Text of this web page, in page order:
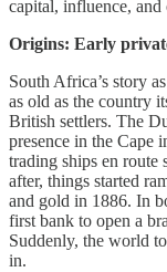
capital, influence, and
Origins: Early
South Africa’s story
as old as the country
British settlers. The
presence in the Cape
trading ships en route
after, things started
and gold in 1886. In
first bank to open a
Suddenly, the world
in.